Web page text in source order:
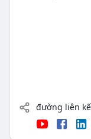
đường liên